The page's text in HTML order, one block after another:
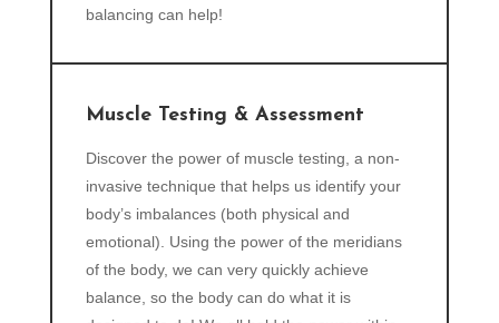
balancing can help!
Muscle Testing & Assessment
Discover the power of muscle testing, a non-
invasive technique that helps us identify your
body’s imbalances (both physical and
emotional). Using the power of the meridians
of the body, we can very quickly achieve
balance, so the body can do what it is